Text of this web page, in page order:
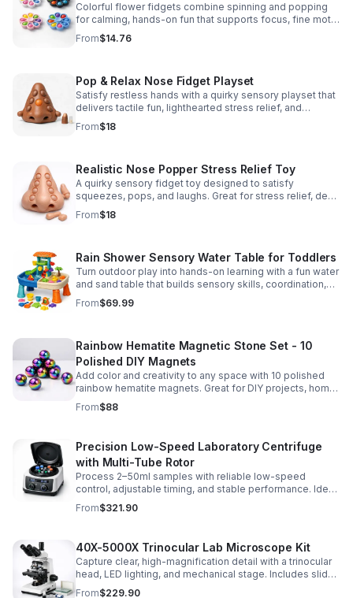
Colorful flower fidgets combine spinning and popping
for calming, hands-on fun that supports focus, fine motor
skills, and sensory exploration.
From$14.76
Pop & Relax Nose Fidget Playset
Satisfy restless hands with a quirky sensory playset that
delivers tactile fun, lighthearted stress relief, and
instantly memorable desk-side entertainment.
From$18
Realistic Nose Popper Stress Relief Toy
A quirky sensory fidget toy designed to satisfy
squeezes, pops, and laughs. Great for stress relief, desk
play, and lighthearted prank fun.
From$18
Rain Shower Sensory Water Table for Toddlers
Turn outdoor play into hands-on learning with a fun water
and sand table that builds sensory skills, coordination,
and social play for ages 3-6.
From$69.99
Rainbow Hematite Magnetic Stone Set - 10
Polished DIY Magnets
Add color and creativity to any space with 10 polished
rainbow hematite magnets. Great for DIY projects, home
organization, and hands-on science fun.
From$88
Precision Low-Speed Laboratory Centrifuge
with Multi-Tube Rotor
Process 2–50ml samples with reliable low-speed
control, adjustable timing, and stable performance. Ideal
for everyday lab separation tasks across a range of
experiments.
From$321.90
40X-5000X Trinocular Lab Microscope Kit
Capture clear, high-magnification detail with a trinocular
head, LED lighting, and mechanical stage. Includes slides
for a ready-to-use lab, classroom, or research setup.
From$229.90